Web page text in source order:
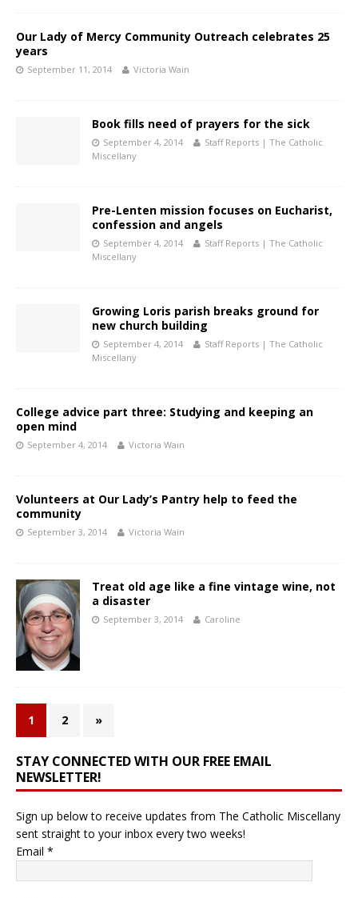
Our Lady of Mercy Community Outreach celebrates 25
years
September 11, 2014 Victoria Wain
Book fills need of prayers for the sick
September 4, 2014
Staff Reports | The Catholic
Miscellany
Pre-Lenten mission focuses on Eucharist,
confession and angels
September 4, 2014
Staff Reports | The Catholic
Miscellany
Growing Loris parish breaks ground for
new church building
September 4, 2014
Staff Reports | The Catholic
Miscellany
College advice part three: Studying and keeping an
open mind
September 4, 2014 Victoria Wain
Volunteers at Our Lady’s Pantry help to feed the
community
September 3, 2014 Victoria Wain
Treat old age like a fine vintage wine, not
a disaster
September 3, 2014 Caroline
1 2 »
STAY CONNECTED WITH OUR FREE EMAIL
NEWSLETTER!
Sign up below to receive updates from The Catholic Miscellany
sent straight to your inbox every two weeks!
Email *